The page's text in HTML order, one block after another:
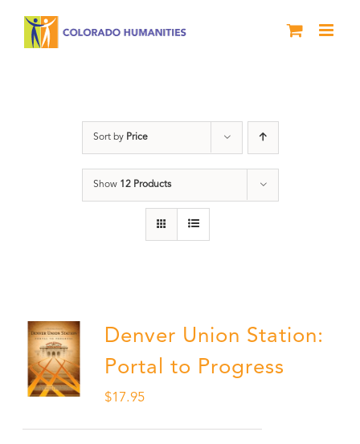
Sort by Price
Show 12 Products
Denver Union Station:
Portal to Progress
$17.95